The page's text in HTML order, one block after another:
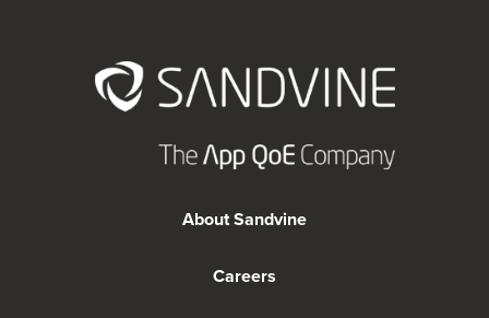
About Sandvine
Careers